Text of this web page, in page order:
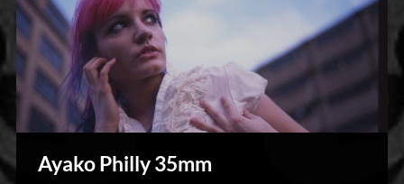
Ayako Philly 35mm
Photography